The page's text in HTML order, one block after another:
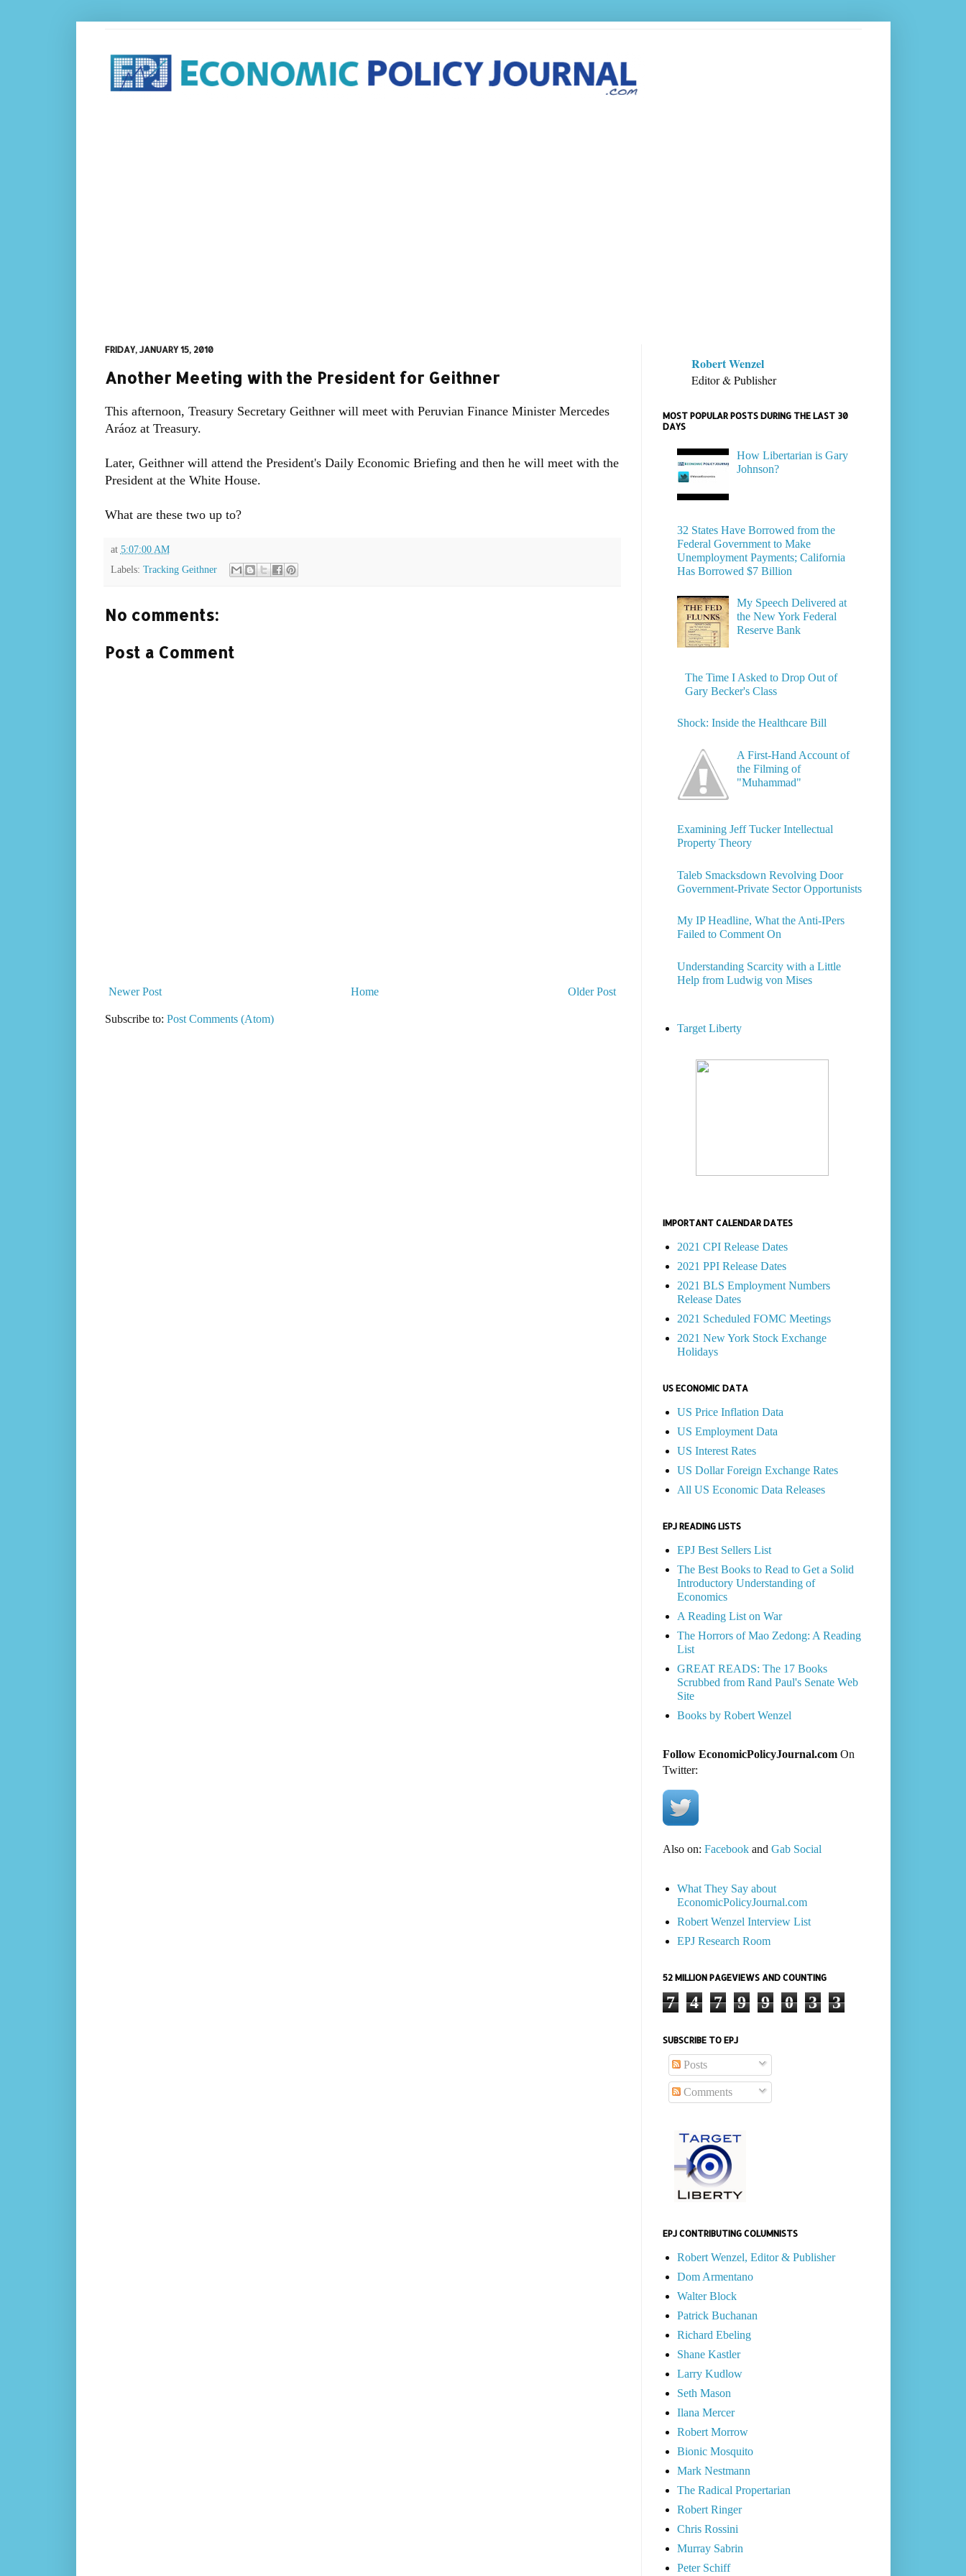
FRIDAY, JANUARY 15, 2010
Another Meeting with the President for Geithner
This afternoon, Treasury Secretary Geithner will meet with Peruvian Finance Minister Mercedes
Aráoz at Treasury.
Later, Geithner will attend the President's Daily Economic Briefing and then he will meet with the
President at the White House.
What are these two up to?
at 5:07:00 AM
Labels: Tracking Geithner
No comments:
Post a Comment
Newer Post Older Post
Home
Subscribe to: Post Comments (Atom)
Robert Wenzel
Editor & Publisher
MOST POPULAR POSTS DURING THE LAST 30
DAYS
How Libertarian is Gary
Johnson?
32 States Have Borrowed from the
Federal Government to Make
Unemployment Payments; California
Has Borrowed $7 Billion
My Speech Delivered at
the New York Federal
Reserve Bank
The Time I Asked to Drop Out of
Gary Becker's Class
Shock: Inside the Healthcare Bill
A First-Hand Account of
the Filming of
"Muhammad"
Examining Jeff Tucker Intellectual
Property Theory
Taleb Smacksdown Revolving Door
Government-Private Sector Opportunists
My IP Headline, What the Anti-IPers
Failed to Comment On
Understanding Scarcity with a Little
Help from Ludwig von Mises
Target Liberty
IMPORTANT CALENDAR DATES
2021 CPI Release Dates
2021 PPI Release Dates
2021 BLS Employment Numbers
Release Dates
2021 Scheduled FOMC Meetings
2021 New York Stock Exchange
Holidays
US ECONOMIC DATA
US Price Inflation Data
US Employment Data
US Interest Rates
US Dollar Foreign Exchange Rates
All US Economic Data Releases
EPJ READING LISTS
EPJ Best Sellers List
The Best Books to Read to Get a Solid
Introductory Understanding of
Economics
A Reading List on War
The Horrors of Mao Zedong: A Reading
List
GREAT READS: The 17 Books
Scrubbed from Rand Paul's Senate Web
Site
Books by Robert Wenzel
Follow EconomicPolicyJournal.comOn
Twitter:
Also on: Facebookand Gab Social
What They Say about
EconomicPolicyJournal.com
Robert Wenzel Interview List
EPJ Research Room
52 MILLION PAGEVIEWS AND COUNTING
7 4 7 9 9 0 3 3
SUBSCRIBE TO EPJ
Posts
Comments
EPJ CONTRIBUTING COLUMNISTS
Robert Wenzel, Editor & Publisher
Dom Armentano
Walter Block
Patrick Buchanan
Richard Ebeling
Shane Kastler
Larry Kudlow
Seth Mason
Ilana Mercer
Robert Morrow
Bionic Mosquito
Mark Nestmann
The Radical Propertarian
Robert Ringer
Chris Rossini
Murray Sabrin
Peter Schiff